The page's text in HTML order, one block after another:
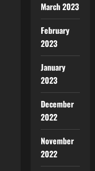
March 2023
February
2023
January
2023
December
2022
November
2022